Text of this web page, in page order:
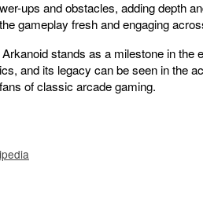
ups and obstacles, adding depth
gameplay fresh and engaging
stands as a milestone in
and its legacy can be seen in the
of classic arcade gaming.